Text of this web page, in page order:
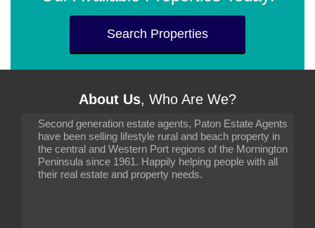
Search Properties
About Us, Who Are We?
Second generation estate agents, Paton Estate Agents
have been selling lifestyle rural and beach property in
the central and Western Port regions of the Mornington
Peninsula since 1961. Happily helping people with all
their real estate and property needs.